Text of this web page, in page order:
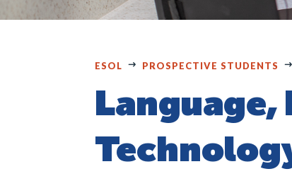
ESOL PROSPECTIVE STUDENTS
Language,